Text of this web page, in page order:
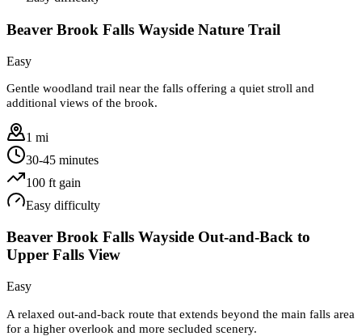
Beaver Brook Falls Wayside Nature Trail
Easy
Gentle woodland trail near the falls offering a quiet stroll and
additional views of the brook.
1 mi
30-45 minutes
100 ft gain
Easy difficulty
Beaver Brook Falls Wayside Out-and-Back to
Upper Falls View
Easy
A relaxed out-and-back route that extends beyond the main falls area
for a higher overlook and more secluded scenery.